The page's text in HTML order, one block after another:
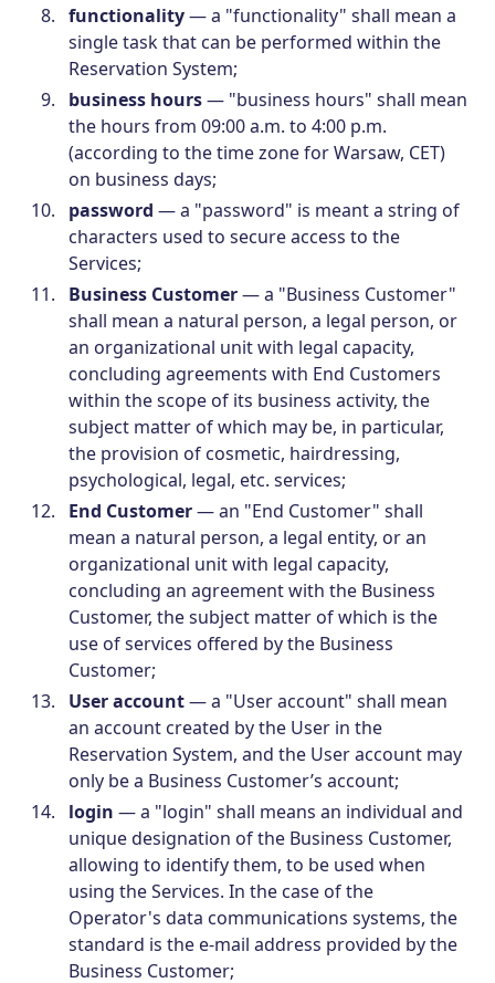
functionality— a "functionality" shall mean a
single task that can be performed within the
Reservation System;
business hours— "business hours" shall mean
the hours from 09:00 a.m. to 4:00 p.m.
(according to the time zone for Warsaw, CET)
on business days;
password — a "password" is meant a string of
characters used to secure access to the
Services;
Business Customer— a "Business Customer"
shall mean a natural person, a legal person, or
an organizational unit with legal capacity,
concluding agreements with End Customers
within the scope of its business activity, the
subject matter of which may be, in particular,
the provision of cosmetic, hairdressing,
psychological, legal, etc. services;
End Customer— an "End Customer" shall
mean a natural person, a legal entity, or an
organizational unit with legal capacity,
concluding an agreement with the Business
Customer, the subject matter of which is the
use of services offered by the Business
Customer;
User account— a "User account" shall mean
an account created by the User in the
Reservation System, and the User account may
only be a Business Customer’s account;
login — a "login" shall means an individual and
unique designation of the Business Customer,
allowing to identify them, to be used when
using the Services. In the case of the
Operator's data communications systems, the
standard is the e-mail address provided by the
Business Customer;